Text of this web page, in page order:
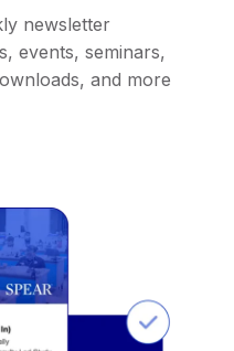
newsletter
events, seminars,
and more